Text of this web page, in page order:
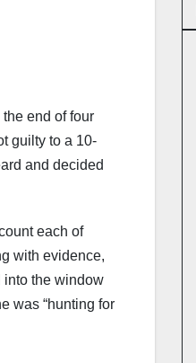
end of four
guilty to a 10-
and decided
each of
with evidence,
into the window
was “hunting for